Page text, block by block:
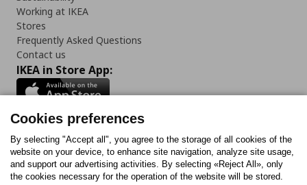
Working at IKEA
Stores
Frequently Asked Questions
Contact us
IKEA in Store App:
Follow us:
FacebookInstagram
TiktokYoutubePinterestTwitter
Cookies preferences
By selecting "Accept all", you agree to the storage of all cookies of the
website on your device, to enhance site navigation, analyze site usage,
and support our advertising activities. By selecting «Reject All», only
the cookies necessary for the operation of the website will be stored.